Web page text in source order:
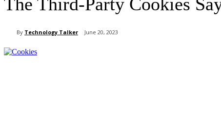
By Technology Talker June 20, 2023